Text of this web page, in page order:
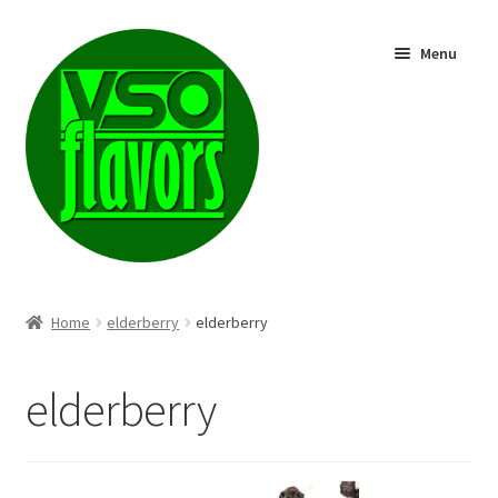
navigation
content
Menu
Home elderberry elderberry
elderberry